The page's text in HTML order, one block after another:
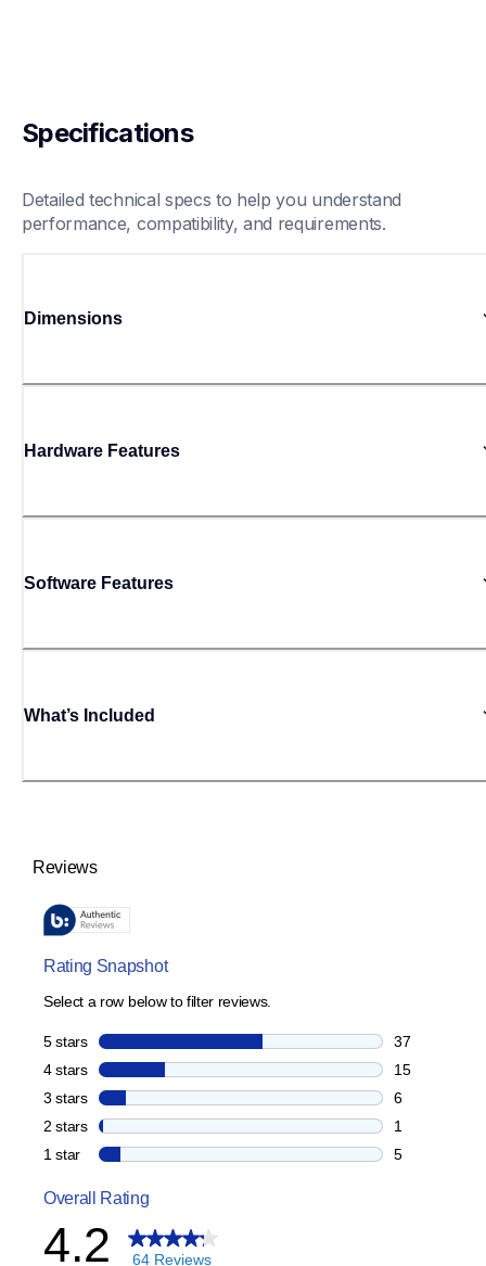
Specifications
Detailed technical specs to help you understand
performance, compatibility, and requirements.
Dimensions
Hardware Features
Software Features
What’s Included